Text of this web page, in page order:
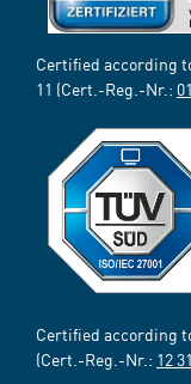
Certified according
11 (Cert.-Reg.-Nr.:
Certified according
(Cert.-Reg.-Nr.: 12